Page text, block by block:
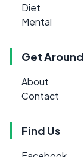
Diet
Mental
Get Around
About
Contact
Find Us